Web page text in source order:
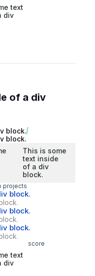
text
div
of a div
block.
block.
This is some
text inside
of a div
block.
projects
block.
block.
block.
score
text
div